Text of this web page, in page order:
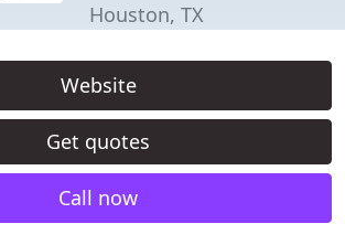
Houston, TX
Website
Get quotes
Call now